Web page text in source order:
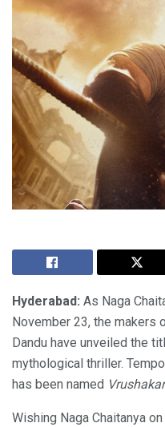
Hyderabad: As Naga
November 23, the makers
Dandu have unveiled the
mythological thriller.
has been named
Wishing Naga Chaitanya